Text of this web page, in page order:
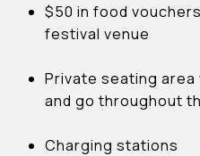
$50 in food
festival venue
Private seating
and go throughout
Charging stations